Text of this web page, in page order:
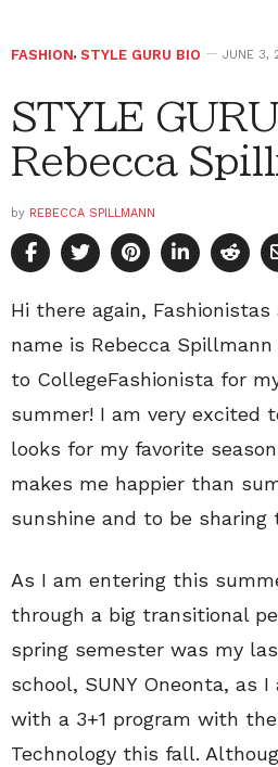
FASHION, STYLE GURU BIO JUNE 3,
STYLE
Rebecca
by REBECCA SPILLMANN
Hi there again,
name is Rebecca
to CollegeFashionista for
summer! I am very excited
looks for my favorite
makes me happier than
sunshine and to be
As I am entering this
through a big transitional
spring semester was my
school, SUNY Oneonta, as
with a 3+1 program with
Technology this fall.